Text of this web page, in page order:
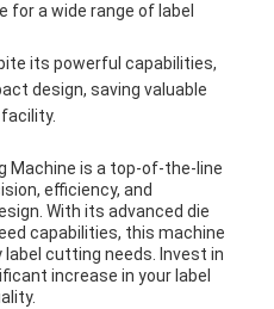
for a wide range of label
its powerful capabilities,
design, saving valuable
Machine is a top-of-the-line
efficiency, and
With its advanced die
capabilities, this machine
cutting needs. Invest in
increase in your label